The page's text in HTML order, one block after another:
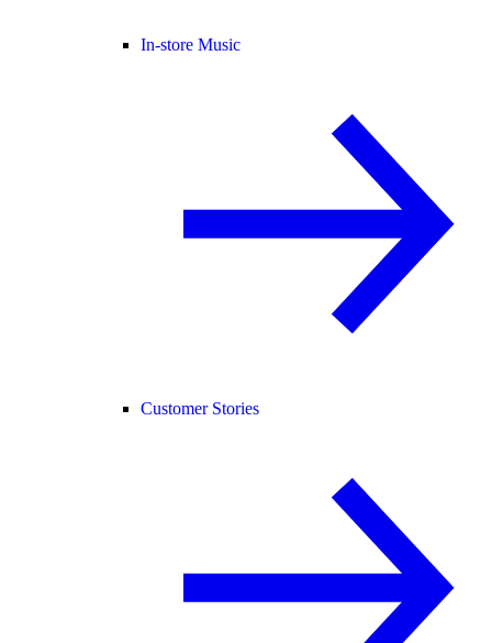
In-store Music
Customer Stories